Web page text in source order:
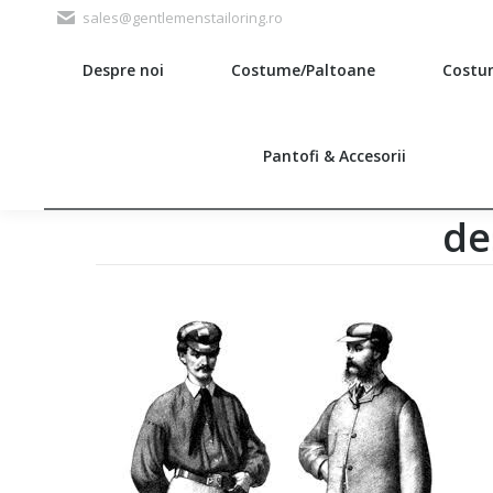
sales@gentlemenstailoring.ro
Despre noi Costume/Paltoane
Pantofi & Accesorii